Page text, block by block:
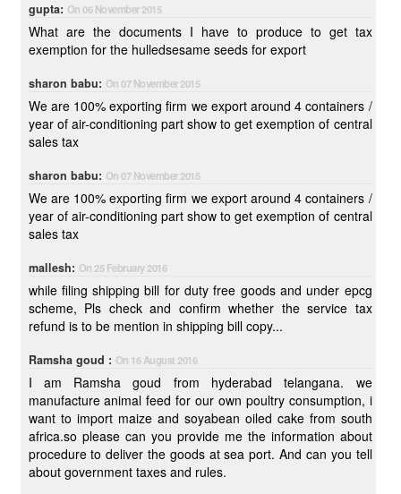
gupta: On 06 November 2015
What are the documents I have to produce to get tax
exemption for the hulledsesame seeds for export
sharon babu: On 07 November 2015
We are 100% exporting firm we export around 4 containers /
year of air-conditioning part show to get exemption of central
sales tax
sharon babu: On 07 November 2015
We are 100% exporting firm we export around 4 containers /
year of air-conditioning part show to get exemption of central
sales tax
mallesh: On 25 February 2016
while filing shipping bill for duty free goods and under epcg
scheme, Pls check and confirm whether the service tax
refund is to be mention in shipping bill copy...
Ramsha goud : On 16 August 2016
I am Ramsha goud from hyderabad telangana. we
manufacture animal feed for our own poultry consumption, i
want to import maize and soyabean oiled cake from south
africa.so please can you provide me the information about
procedure to deliver the goods at sea port. And can you tell
about government taxes and rules.